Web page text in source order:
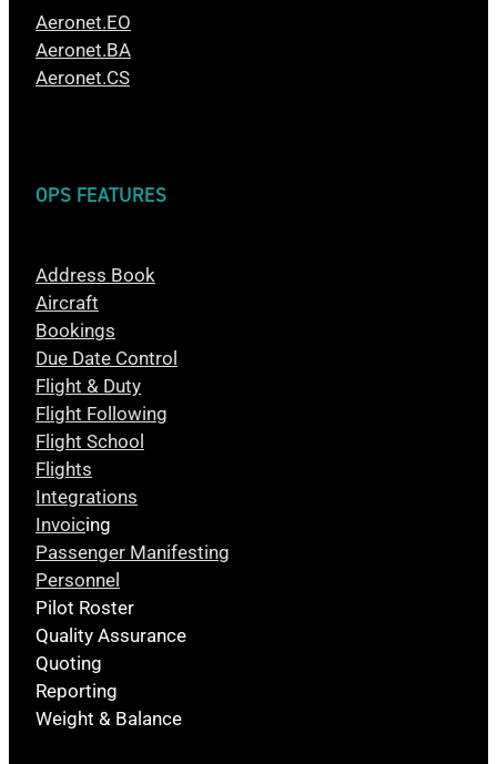
Aeronet.EO
Aeronet.BA
Aeronet.CS
OPS FEATURES
Address Book
Aircraft
Bookings
Due Date Control
Flight & Duty
Flight Following
Flight School
Flights
Integrations
Invoicing
Passenger Manifesting
Personnel
Pilot Roster
Quality Assurance
Quoting
Reporting
Weight & Balance